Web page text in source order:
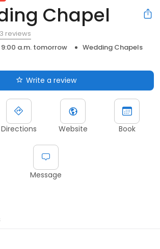
Chapel
3 reviews
9:00 a.m. tomorrow
Wedding Chapels
Write a review
Directions Website Book
Message